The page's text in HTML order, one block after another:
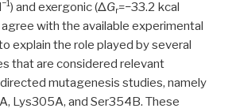
−1) and exergonic (ΔGr=−33.2 kcal
agree with the available experimental
explain the role played by several
that are considered relevant
mutagenesis studies, namely
Lys305A, and Ser354B. These